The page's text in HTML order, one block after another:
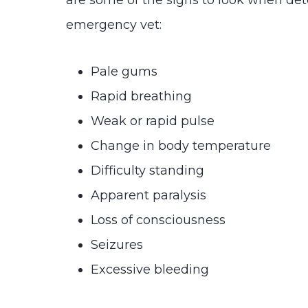
emergency vet:
Pale gums
Rapid breathing
Weak or rapid pulse
Change in body temperature
Difficulty standing
Apparent paralysis
Loss of consciousness
Seizures
Excessive bleeding